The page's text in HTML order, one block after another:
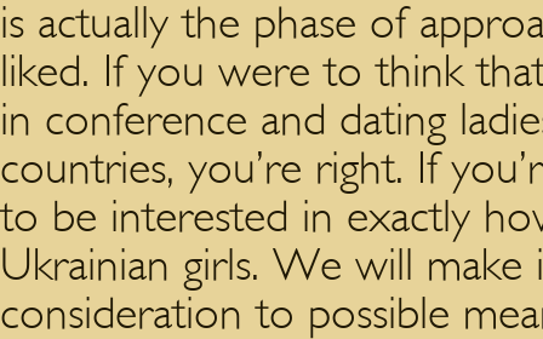
is actually the phase of
liked. If you were to think
in conference and dating
countries, you’re right. If
to be interested in exactly
Ukrainian girls. We will make
consideration to possible